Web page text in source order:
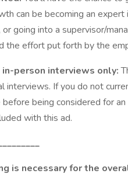
can be becoming an
going into a supervisor/
the effort put forth by the
in-person interviews only:
interviews. If you do not
before being considered for
with this ad.
is necessary for the